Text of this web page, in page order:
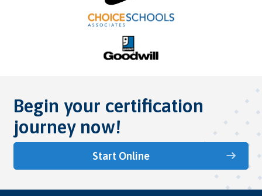
Begin your certification
journey now!
Start Online